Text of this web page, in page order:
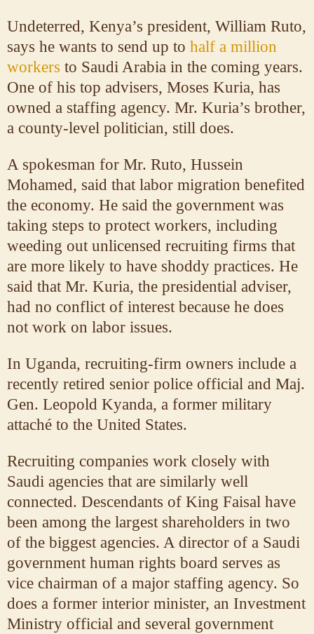
Undeterred, Kenya’s president, William Ruto,
says he wants to send up to half a million
workers to Saudi Arabia in the coming years.
One of his top advisers, Moses Kuria, has
owned a staffing agency. Mr. Kuria’s brother,
a county-level politician, still does.
A spokesman for Mr. Ruto, Hussein
Mohamed, said that labor migration benefited
the economy. He said the government was
taking steps to protect workers, including
weeding out unlicensed recruiting firms that
are more likely to have shoddy practices. He
said that Mr. Kuria, the presidential adviser,
had no conflict of interest because he does
not work on labor issues.
In Uganda, recruiting-firm owners include a
recently retired senior police official and Maj.
Gen. Leopold Kyanda, a former military
attaché to the United States.
Recruiting companies work closely with
Saudi agencies that are similarly well
connected. Descendants of King Faisal have
been among the largest shareholders in two
of the biggest agencies. A director of a Saudi
government human rights board serves as
vice chairman of a major staffing agency. So
does a former interior minister, an Investment
Ministry official and several government